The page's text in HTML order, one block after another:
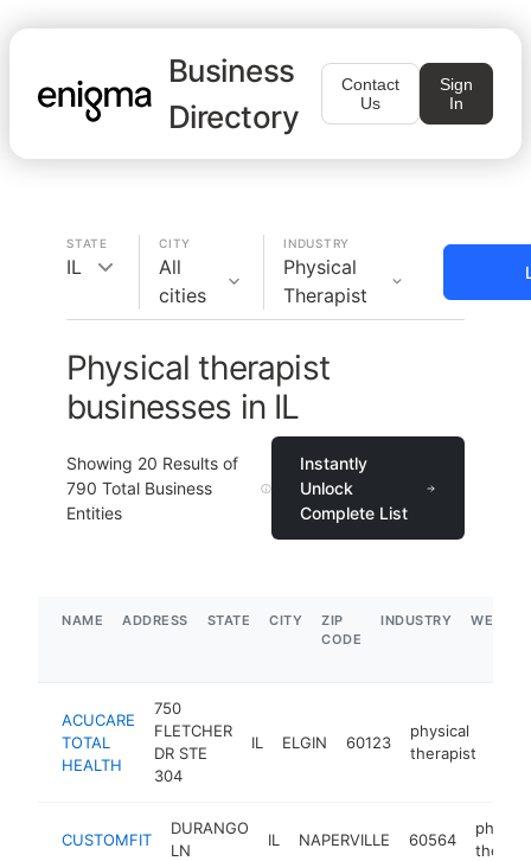
Business
Directory
Contact
Us
Sign
In
STATE
IL
CITY
All
cities
INDUSTRY
Physical
Therapist
Physical therapist
businesses in IL
Showing 20 Results of
790 Total Business
Entities
Instantly
Unlock
Complete List
NAME ADDRESS STATE CITY
ZIP
CODE
INDUSTRY
ACUCARE
TOTAL
HEALTH
750
FLETCHER
DR STE
304
IL ELGIN 60123
physical
therapist
CUSTOMFIT
DURANGO
LN
IL NAPERVILLE 60564